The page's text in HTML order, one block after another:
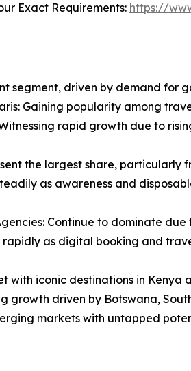
Exact Requirements: https://
segment, driven by demand for
Gaining popularity among
rapid growth due to
the largest share, particularly
as awareness and
Continue to dominate
rapidly as digital booking and
with iconic destinations in
growth driven by Botswana,
markets with untapped